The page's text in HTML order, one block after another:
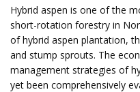
Hybrid aspen is one of the
short-rotation forestry in
of hybrid aspen plantation,
and stump sprouts. The
management strategies of
yet been comprehensively